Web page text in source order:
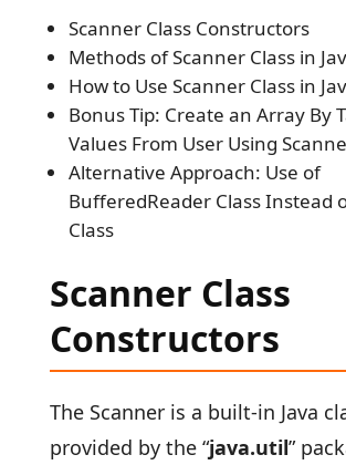
Scanner Class Constructors
Methods of Scanner Class in
How to Use Scanner Class in
Bonus Tip: Create an Array By
Values From User Using
Alternative Approach: Use of
BufferedReader Class Instead
Class
Scanner Class
Constructors
The Scanner is a built-in Java
provided by the “java.util”